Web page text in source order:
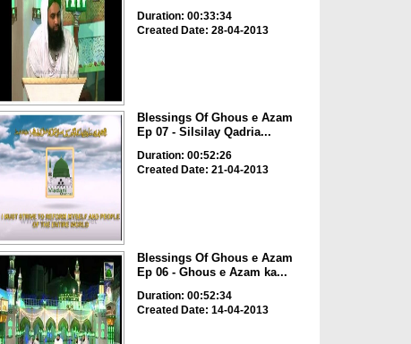
Duration: 00:33:34
Created Date: 28-04-2013
Blessings Of Ghous e Azam
Ep 07 - Silsilay Qadria...
Duration: 00:52:26
Created Date: 21-04-2013
Blessings Of Ghous e Azam
Ep 06 - Ghous e Azam ka...
Duration: 00:52:34
Created Date: 14-04-2013